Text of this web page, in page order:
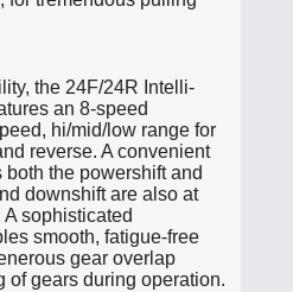
the 24F/24R Intelli-
an 8-speed
hi/mid/low range for
reverse. A convenient
the powershift and
downshift are also at
sophisticated
smooth, fatigue-free
gear overlap
of gears during operation.